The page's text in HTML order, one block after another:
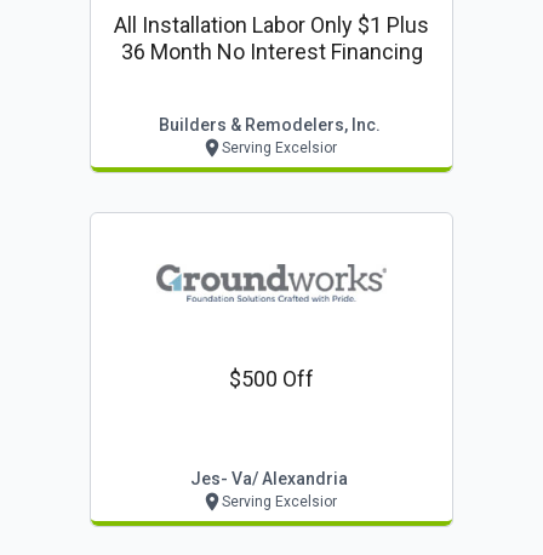
All Installation Labor Only $1 Plus
36 Month No Interest Financing
Builders & Remodelers, Inc.
Serving Excelsior
$500 Off
Jes- Va/ Alexandria
Serving Excelsior